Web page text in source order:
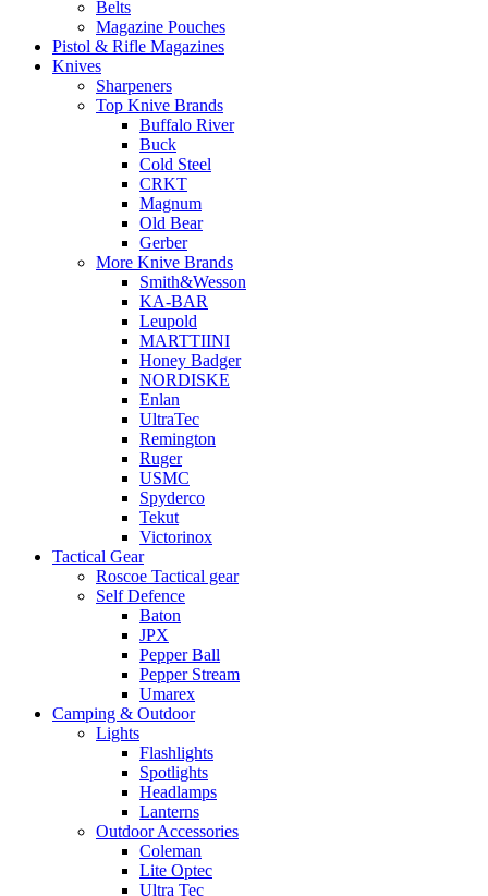
Belts
Magazine Pouches
Pistol & Rifle Magazines
Knives
Sharpeners
Top Knive Brands
Buffalo River
Buck
Cold Steel
CRKT
Magnum
Old Bear
Gerber
More Knive Brands
Smith&Wesson
KA-BAR
Leupold
MARTTIINI
Honey Badger
NORDISKE
Enlan
UltraTec
Remington
Ruger
USMC
Spyderco
Tekut
Victorinox
Tactical Gear
Roscoe Tactical gear
Self Defence
Baton
JPX
Pepper Ball
Pepper Stream
Umarex
Camping & Outdoor
Lights
Flashlights
Spotlights
Headlamps
Lanterns
Outdoor Accessories
Coleman
Lite Optec
Ultra Tec